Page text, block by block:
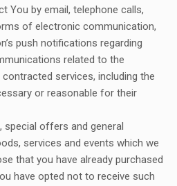
You by email, telephone calls,
of electronic communication,
push notifications regarding
related to the
services, including the
or reasonable for their
special offers and general
services and events which we
that you have already purchased
have opted not to receive such